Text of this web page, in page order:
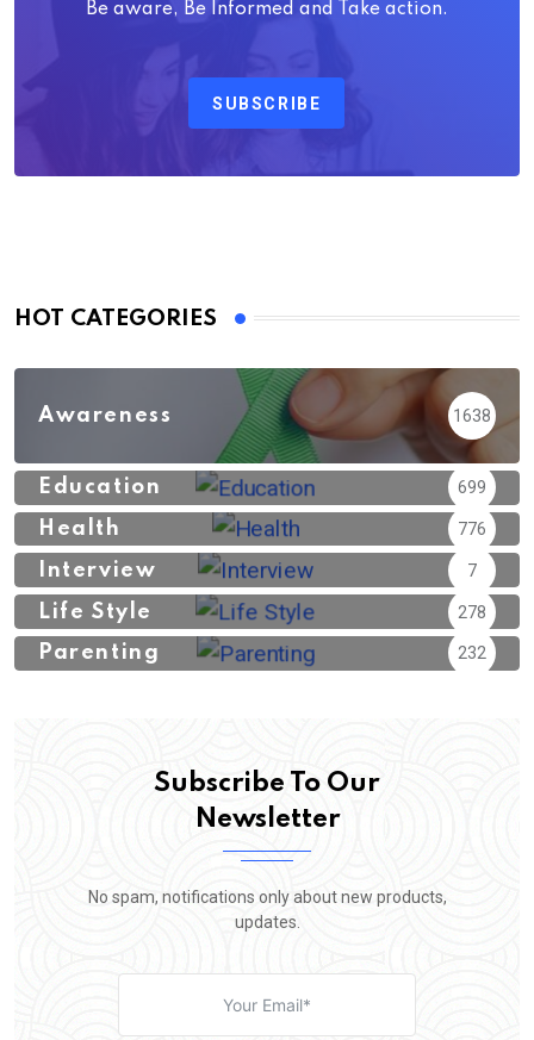
Be aware, Be Informed and Take action.
SUBSCRIBE
HOT CATEGORIES
Awareness 1638
Education 699
Health 776
Interview 7
Life Style 278
Parenting 232
Subscribe To Our
Newsletter
No spam, notifications only about new products,
updates.